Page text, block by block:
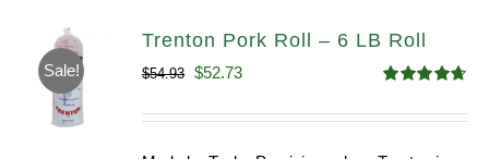
Sale!
Trenton Pork Roll – 6 LB Roll
out of 5
$54.93 Original
$52.73Current